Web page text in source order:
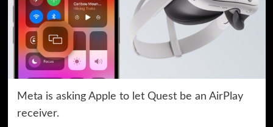
Meta is asking Apple to let Quest be an AirPlay
receiver.